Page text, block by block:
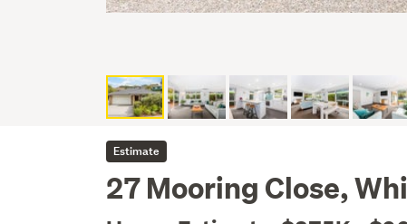
Estimate
27 Mooring Close,